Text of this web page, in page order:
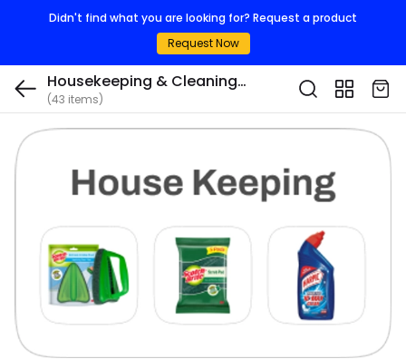
Didn't find what you are looking for? Request a product
Request Now
Housekeeping & Cleaning
Consumables
(43 items)